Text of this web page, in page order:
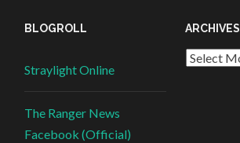
BLOGROLL
Straylight Online
The Ranger News
Facebook (Official)
ARCHIVES